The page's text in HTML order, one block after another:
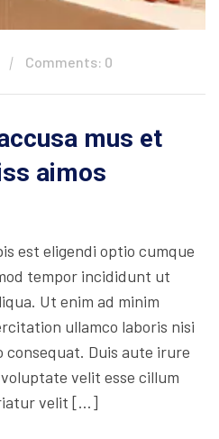
Comments: 0
mus et
aimos
est eligendi optio cumque
tempor incididunt ut
Ut enim ad minim
ullamco laboris nisi
consequat. Duis aute irure
velit esse cillum
velit […]